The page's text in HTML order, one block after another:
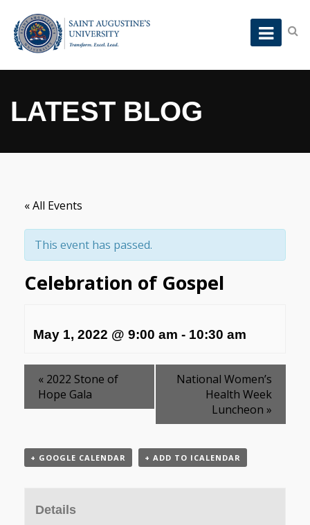
LATEST BLOG
« All Events
This event has passed.
Celebration of Gospel
May 1, 2022 @ 9:00 am - 10:30 am
« 2022 Stone of
Hope Gala
National Women’s
Health Week
Luncheon »
+ GOOGLE CALENDAR + ADD TO ICALENDAR
Details